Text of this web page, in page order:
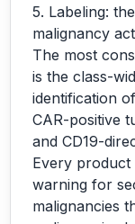
5. Labeling:
malignancy
The most
is the class-
identification
CAR-positive
and CD19-
Every product
warning for
malignancies